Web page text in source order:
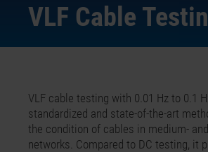
VLF Cable
VLF cable testing with 0.01 Hz to 0.1
standardized and state-of-the-art
the condition of cables in medium-
networks. Compared to DC testing, it